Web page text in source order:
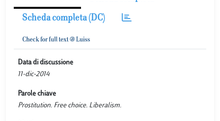
Scheda completa (DC)
Data di discussione
11-dic-2014
Parole chiave
Prostitution. Free choice. Liberalism.